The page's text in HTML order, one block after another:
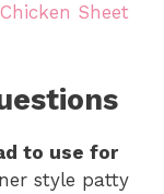
Sheet
to use for
style patty